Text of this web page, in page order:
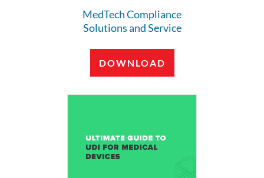
MedTech Compliance
Solutions and Service
DOWNLOAD